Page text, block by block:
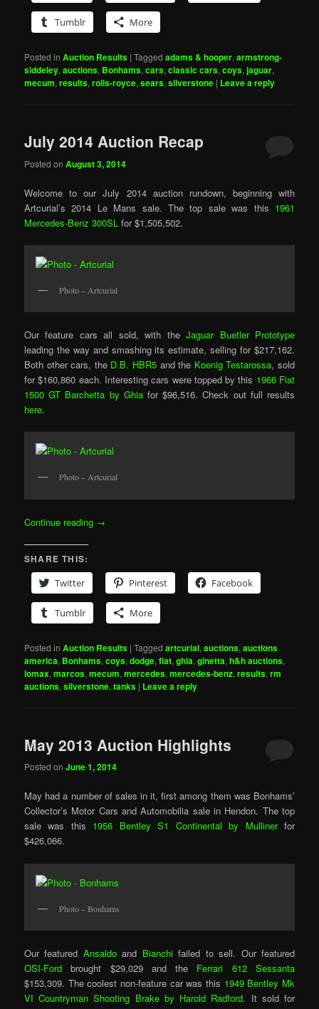
Tumblr More
Posted in Auction Results |Tagged adams & hooper,armstrong-
siddeley,auctions, Bonhams,cars,classic cars,coys,jaguar,
mecum,results,rolls-royce,sears,silverstone | Leave a reply
July 2014 Auction Recap
Posted onAugust 3, 2014
Welcome to our July 2014 auction rundown, beginning with
Artcurial’s 2014 Le Mans sale. The top sale was this 1961
Mercedes-Benz 300SL for $1,505,502.
Photo – Artcurial
Our feature cars all sold, with theJaguar Buetler Prototype
leading the way and smashing its estimate, selling for $217,162.
Both other cars, the D.B. HBR5 and the Koenig Testarossa, sold
for $160,860 each. Interesting cars were topped by this 1966 Fiat
1500 GT Barchetta by Ghiafor $96,516. Check out full results
here.
Photo – Artcurial
Continue reading →
SHARE THIS:
Twitter
Pinterest Facebook
Tumblr More
Posted in Auction Results |Tagged artcurial,auctions,auctions
america, Bonhams,coys,dodge,fiat,ghia,ginetta,h&h auctions,
lomax,marcos,mecum,mercedes,mercedes-benz,results,rm
auctions,silverstone,tanks | Leave a reply
May 2013 Auction Highlights
Posted onJune 1, 2014
May had a number of sales in it, first among them was Bonhams’
Collector’s Motor Cars and Automobilia sale in Hendon. The top
sale was this 1956 Bentley S1 Continental by Mullinerfor
$426,066.
Photo – Bonhams
Our featured Ansaldoand Bianchifailed to sell. Our featured
OSI-Ford brought $29,029 and the Ferrari 612 Sessanta
$153,309. The coolest non-feature car was this 1949 Bentley Mk
VI Countryman Shooting Brake by Harold Radford. It sold for